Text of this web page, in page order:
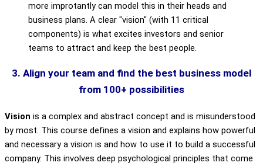
more improtantly can model this in their heads and
business plans. A clear "vision" (with 11 critical
components) is what excites investors and senior
teams to attract and keep the best people.
3. Align your team and find the best business model
from 100+ possibilities
Vision is a complex and abstract concept and is misunderstood
by most. This course defines a vision and explains how powerful
and necessary a vision is and how to use it to build a successful
company. This involves deep psychological principles that come